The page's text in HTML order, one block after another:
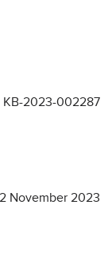
KB-2023-002287
November 2023